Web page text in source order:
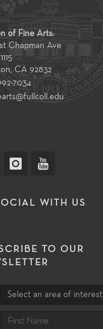
of Fine Arts:
Chapman Ave
CA 92832
7034
WITH US
TO OUR
Select an area of interest